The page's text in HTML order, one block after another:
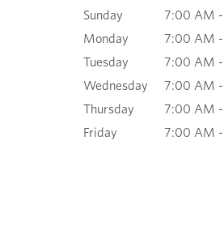
Sunday
7:00 AM -
Monday
7:00 AM -
Tuesday
7:00 AM -
Wednesday
7:00 AM -
Thursday
7:00 AM -
Friday
7:00 AM -